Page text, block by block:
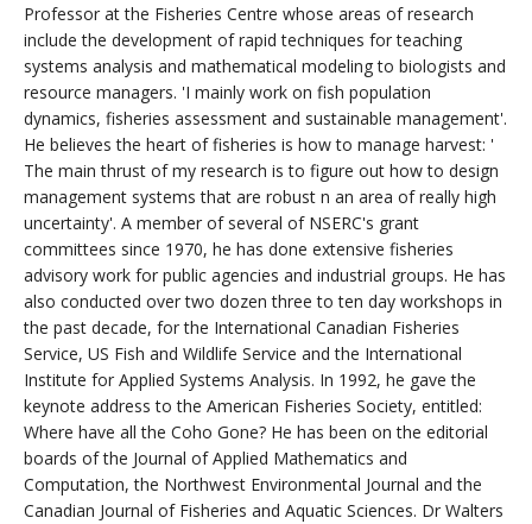
Professor at the Fisheries Centre whose areas of research
include the development of rapid techniques for teaching
systems analysis and mathematical modeling to biologists and
resource managers. 'I mainly work on fish population
dynamics, fisheries assessment and sustainable management'.
He believes the heart of fisheries is how to manage harvest: '
The main thrust of my research is to figure out how to design
management systems that are robust n an area of really high
uncertainty'. A member of several of NSERC's grant
committees since 1970, he has done extensive fisheries
advisory work for public agencies and industrial groups. He has
also conducted over two dozen three to ten day workshops in
the past decade, for the International Canadian Fisheries
Service, US Fish and Wildlife Service and the International
Institute for Applied Systems Analysis. In 1992, he gave the
keynote address to the American Fisheries Society, entitled:
Where have all the Coho Gone? He has been on the editorial
boards of the Journal of Applied Mathematics and
Computation, the Northwest Environmental Journal and the
Canadian Journal of Fisheries and Aquatic Sciences. Dr Walters